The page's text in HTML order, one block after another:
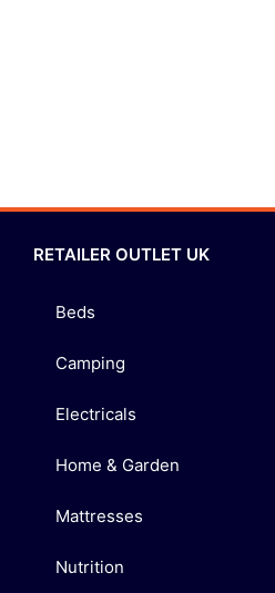
RETAILER OUTLET UK
Beds
Camping
Electricals
Home & Garden
Mattresses
Nutrition